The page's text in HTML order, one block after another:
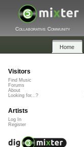
Collaborative Community
Home
Visitors
Find Music
Forums
About
Looking for...?
Artists
Log In
Register